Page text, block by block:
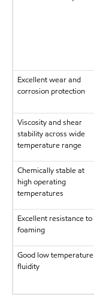
Excellent wear and
corrosion protection
Viscosity and shear
stability across wide
temperature range
Chemically stable at
high operating
temperatures
Excellent resistance to
foaming
Good low temperature
fluidity